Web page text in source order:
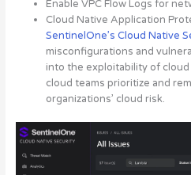
Enable VPC Flow Logs for
Cloud Native Application
SentinelOne’s Cloud Native
misconfigurations and
into the exploitability of
cloud teams prioritize and
organizations’ cloud risk.